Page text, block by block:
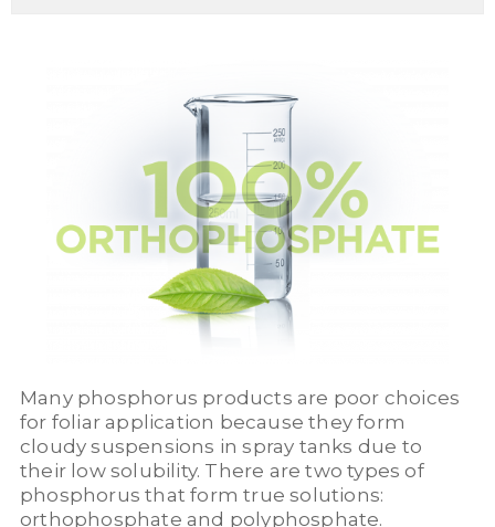
Many phosphorus products are poor choices
for foliar application because they form
cloudy suspensions in spray tanks due to
their low solubility. There are two types of
phosphorus that form true solutions:
orthophosphate and polyphosphate.